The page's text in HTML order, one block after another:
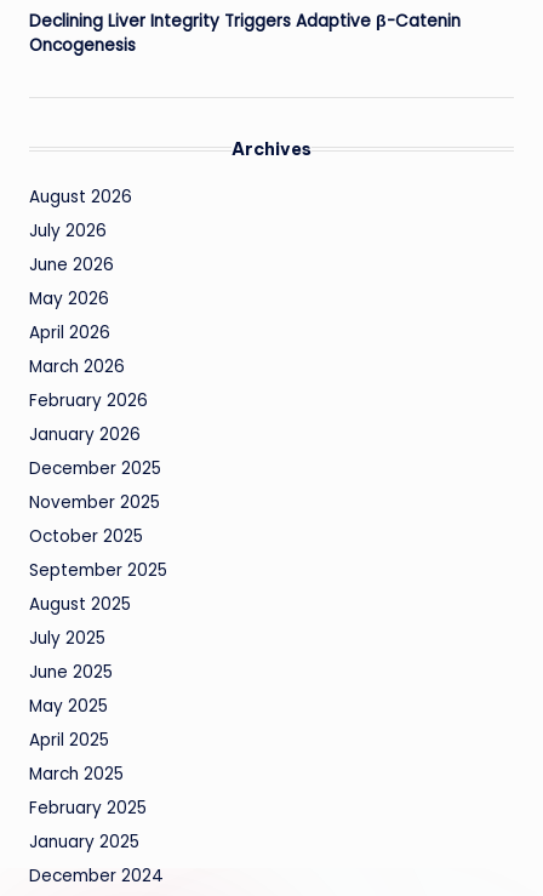
Declining Liver Integrity Triggers Adaptive β-Catenin
Oncogenesis
Archives
August 2026
July 2026
June 2026
May 2026
April 2026
March 2026
February 2026
January 2026
December 2025
November 2025
October 2025
September 2025
August 2025
July 2025
June 2025
May 2025
April 2025
March 2025
February 2025
January 2025
December 2024